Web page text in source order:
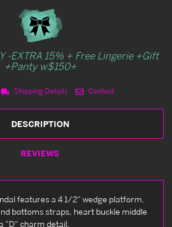
-EXTRA 15% + Free Lingerie +Gift
+Panty w$150+
Shipping Details Contact
DESCRIPTION
REVIEWS
features a 4 1/2" wedge platform,
bottoms straps, heart buckle middle
"D" charm detail.